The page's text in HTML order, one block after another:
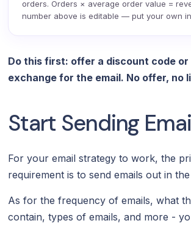
orders. Orders × average order value =
number above is editable — put your own
Do this first: offer a discount code or
exchange for the email. No offer, no
Start Sending
For your email strategy to work, the
requirement is to send emails out in
As for the frequency of emails, what
contain, types of emails, and more -